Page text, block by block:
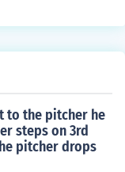
to the pitcher he
steps on 3rd
pitcher drops